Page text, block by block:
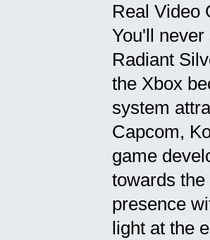
Real Video
You'll
Radiant
the Xbox
system
Capcom,
game
towards
presence
light at the